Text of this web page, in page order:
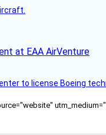
at EAA AirVenture
to license Boeing